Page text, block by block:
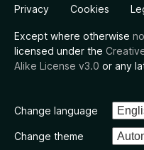
Privacy Cookies
Except where otherwise
licensed under the
Alike License v3.0 or any
Change language
Change theme